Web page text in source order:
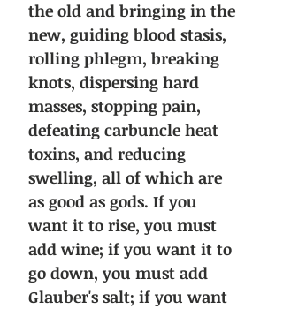
the old and bringing in the
new, guiding blood stasis,
rolling phlegm, breaking
knots, dispersing hard
masses, stopping pain,
defeating carbuncle heat
toxins, and reducing
swelling, all of which are
as good as gods. If you
want it to rise, you must
add wine; if you want it to
go down, you must add
Glauber's salt; if you want